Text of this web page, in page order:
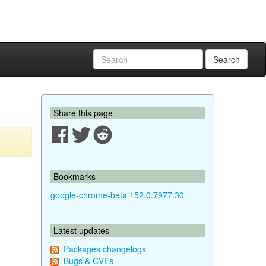
Search
Share this page
Bookmarks
google-chrome-beta 152.0.7977.30
Latest updates
Packages changelogs
Bugs & CVEs